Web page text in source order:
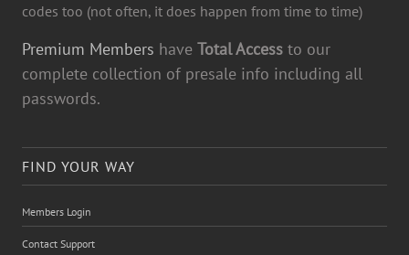
codes too (not often, it does happen from time to time)
Premium Members have Total Access to our
complete collection of presale info including all
passwords.
FIND YOUR WAY
Members Login
Contact Support